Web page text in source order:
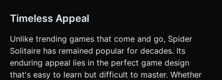
Timeless Appeal
Unlike trending games that come and go, Spider
Solitaire has remained popular for decades. Its
enduring appeal lies in the perfect game design
that's easy to learn but difficult to master. Whether